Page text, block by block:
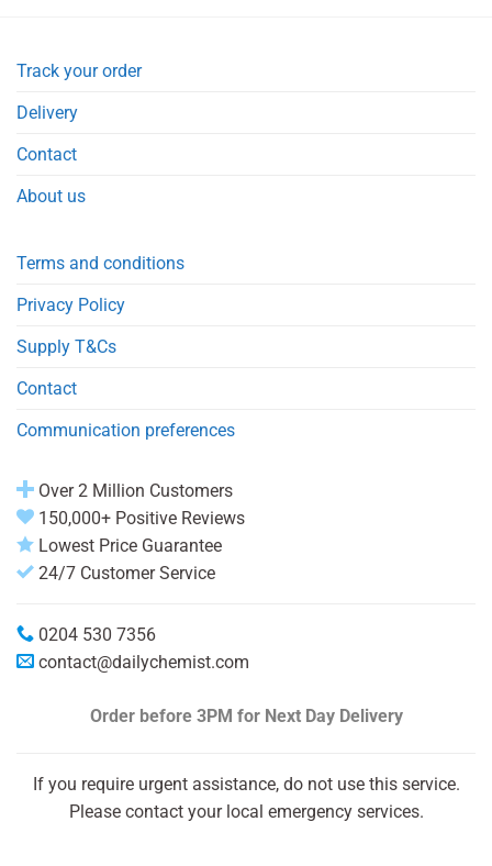
Track your order
Delivery
Contact
About us
Terms and conditions
Privacy Policy
Supply T&Cs
Contact
Communication preferences
Over 2 Million Customers
150,000+ Positive Reviews
Lowest Price Guarantee
24/7 Customer Service
0204 530 7356
contact@dailychemist.com
Order before 3PM for Next Day Delivery
If you require urgent assistance, do not use this service.
Please contact your local emergency services.